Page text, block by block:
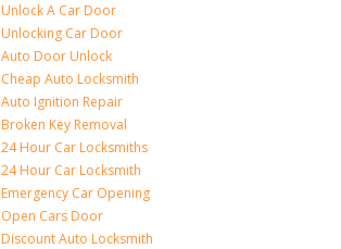
Unlock A Car Door
Unlocking Car Door
Auto Door Unlock
Cheap Auto Locksmith
Auto Ignition Repair
Broken Key Removal
24 Hour Car Locksmiths
24 Hour Car Locksmith
Emergency Car Opening
Open Cars Door
Discount Auto Locksmith